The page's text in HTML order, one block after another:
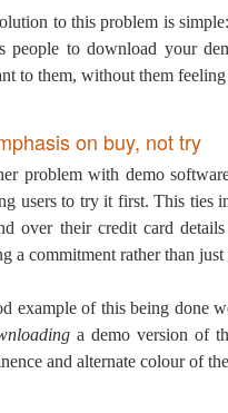
to this problem is simple:
people to download your
to them, without them
on buy, not try
problem with demo
users to try it first. This ties
over their credit card
a commitment rather than
example of this being done
a demo version of
and alternate colour of